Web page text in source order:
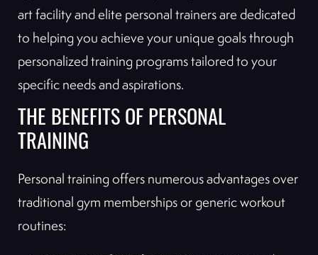
art facility and elite personal trainers are dedicated
to helping you achieve your unique goals through
personalized training programs tailored to your
specific needs and aspirations.
THE BENEFITS OF PERSONAL
TRAINING
Personal training offers numerous advantages over
traditional gym memberships or generic workout
routines: